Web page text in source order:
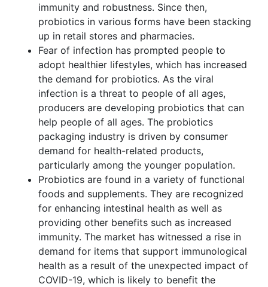
immunity and robustness. Since then,
probiotics in various forms have been stacking
up in retail stores and pharmacies.
Fear of infection has prompted people to
adopt healthier lifestyles, which has increased
the demand for probiotics. As the viral
infection is a threat to people of all ages,
producers are developing probiotics that can
help people of all ages. The probiotics
packaging industry is driven by consumer
demand for health-related products,
particularly among the younger population.
Probiotics are found in a variety of functional
foods and supplements. They are recognized
for enhancing intestinal health as well as
providing other benefits such as increased
immunity. The market has witnessed a rise in
demand for items that support immunological
health as a result of the unexpected impact of
COVID-19, which is likely to benefit the